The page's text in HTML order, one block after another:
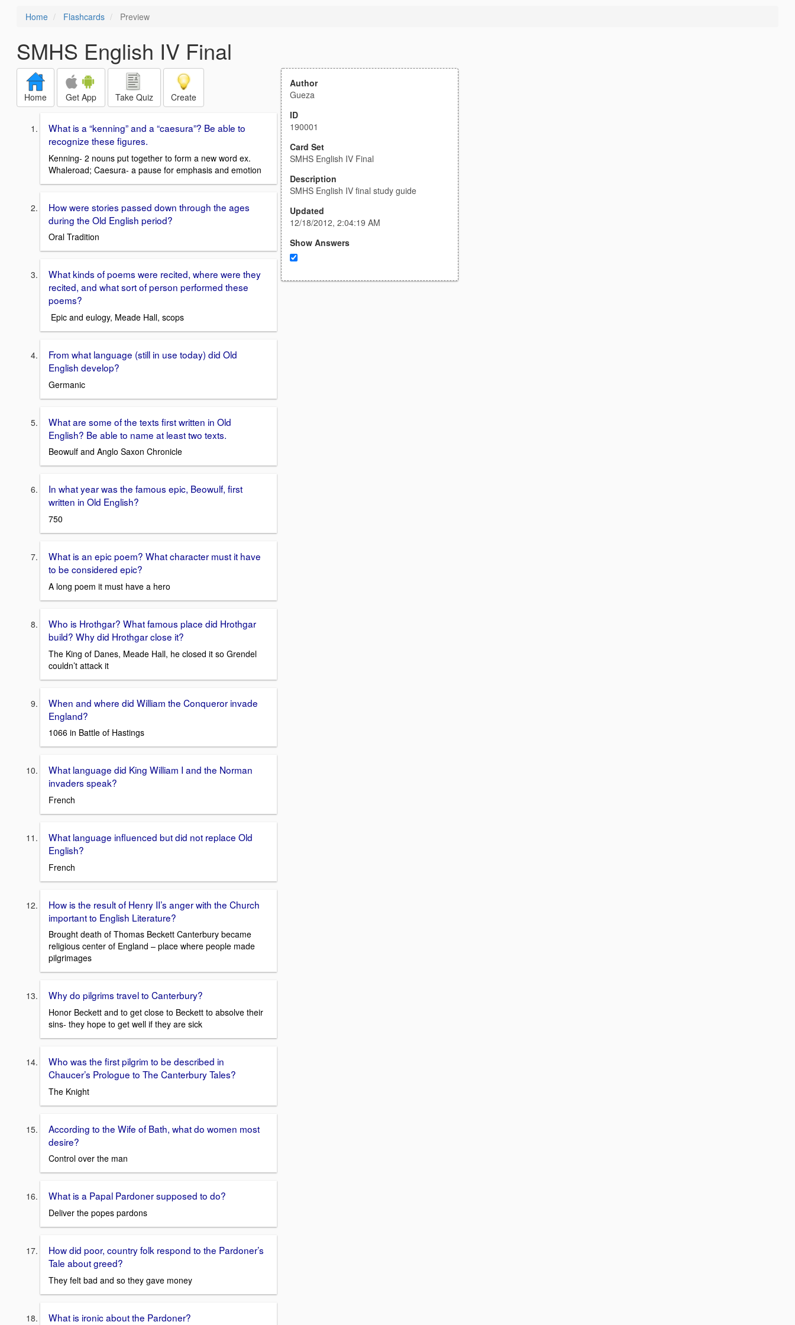
Home Flashcards Preview
SMHS English IV Final
Home Get App Take Quiz Create
What is a “kenning” and a “caesura”? Be able to
recognize these figures.
Kenning- 2 nouns put together to form a new word ex.
Whaleroad; Caesura- a pause for emphasis and emotion
How were stories passed down through the ages
during the Old English period?
Oral Tradition
What kinds of poems were recited, where were they
recited, and what sort of person performed these
poems?
Epic and eulogy, Meade Hall, scops
From what language (still in use today) did Old
English develop?
Germanic
What are some of the texts first written in Old
English? Be able to name at least two texts.
Beowulf and Anglo Saxon Chronicle
In what year was the famous epic, Beowulf, first
written in Old English?
750
What is an epic poem? What character must it have
to be considered epic?
A long poem it must have a hero
Who is Hrothgar? What famous place did Hrothgar
build? Why did Hrothgar close it?
The King of Danes, Meade Hall, he closed it so Grendel
couldn’t attack it
When and where did William the Conqueror invade
England?
1066 in Battle of Hastings
What language did King William I and the Norman
invaders speak?
French
What language influenced but did not replace Old
English?
French
How is the result of Henry II’s anger with the Church
important to English Literature?
Brought death of Thomas Beckett Canterbury became
religious center of England – place where people made
pilgrimages
Why do pilgrims travel to Canterbury?
Honor Beckett and to get close to Beckett to absolve their
sins- they hope to get well if they are sick
Who was the first pilgrim to be described in
Chaucer’s Prologue to The Canterbury Tales?
The Knight
According to the Wife of Bath, what do women most
desire?
Control over the man
What is a Papal Pardoner supposed to do?
Deliver the popes pardons
How did poor, country folk respond to the Pardoner’s
Tale about greed?
They felt bad and so they gave money
What is ironic about the Pardoner?
Author
Gueza
ID
190001
Card Set
SMHS English IV Final
Description
SMHS English IV final study guide
Updated
12/18/2012, 2:04:19 AM
Show Answers